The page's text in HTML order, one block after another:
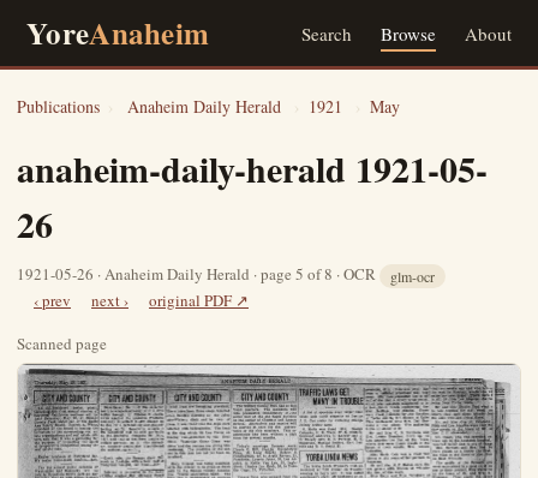
YoreAnaheim Search Browse About
Publications › Anaheim Daily Herald › 1921 › May
anaheim-daily-herald 1921-05-
26
1921-05-26 · Anaheim Daily Herald · page 5 of 8 · OCR glm-ocr
‹ prev next ›
original PDF ↗
Scanned page